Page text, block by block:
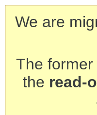
We are
The
the read-